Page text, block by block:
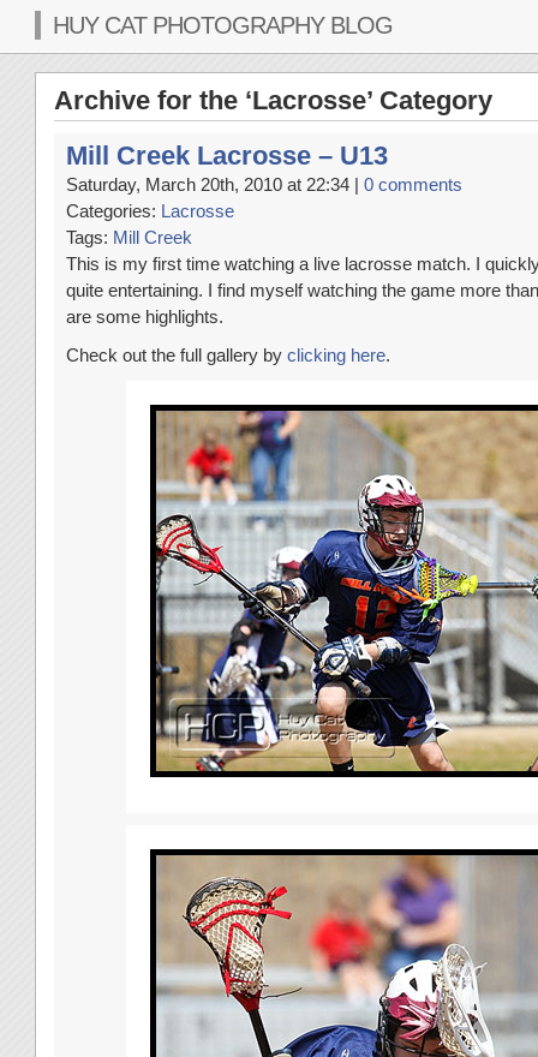
HUY CAT PHOTOGRAPHY BLOG
Archive for the ‘Lacrosse’ Category
Mill Creek Lacrosse – U13
Saturday, March 20th, 2010 at 22:34 | 0 comments
Categories: Lacrosse
Tags: Mill Creek
This is my first time watching a live lacrosse match. I
quite entertaining. I find myself watching the game more
are some highlights.
Check out the full gallery by clicking here.